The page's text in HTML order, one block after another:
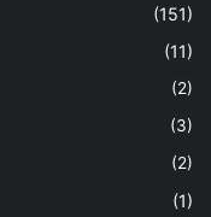
(151)
(11)
(2)
(3)
(2)
(1)